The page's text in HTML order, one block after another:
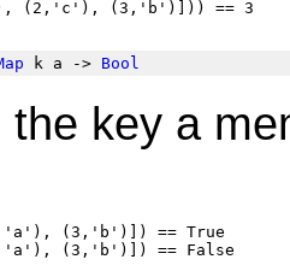
k a -> Bool
the key a
(3,'b')]) == True